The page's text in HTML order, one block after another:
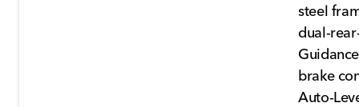
steel
dual-
brake
Auto-